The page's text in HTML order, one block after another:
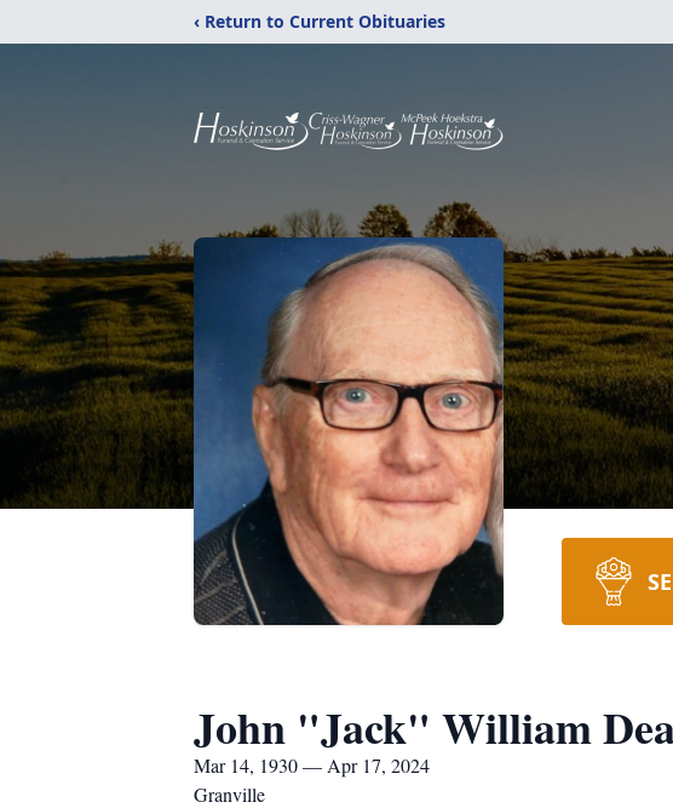
‹ Return to Current Obituaries
John "Jack" William
Mar 14, 1930 — Apr 17, 2024
Granville